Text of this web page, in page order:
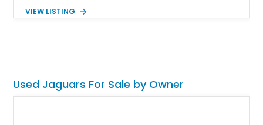
that’s now up for grabs. Don’t worry about the mileage, with
Plus, a car like this is ideal for relaxing, lowering your blood
VIEW LISTING
Used Jaguars For Sale by Owner